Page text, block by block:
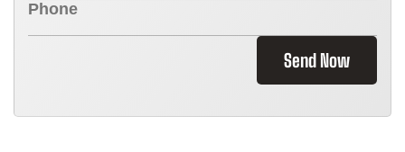
Send Now